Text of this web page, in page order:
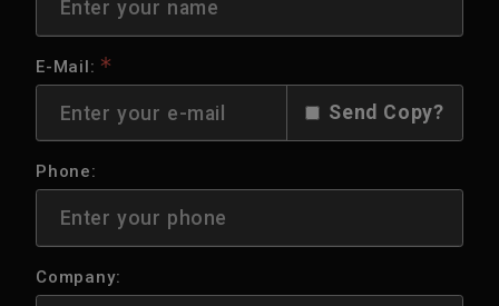
E-Mail:
Send Copy?
Phone:
Company: